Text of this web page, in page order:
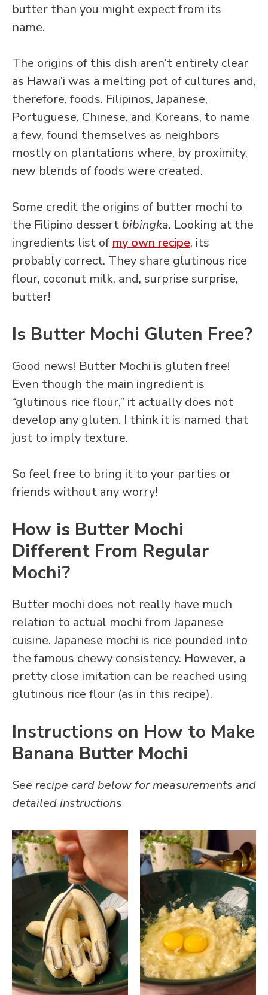
butter than you might expect from its
name.
The origins of this dish aren’t entirely clear
as Hawai’i was a melting pot of cultures and,
therefore, foods. Filipinos, Japanese,
Portuguese, Chinese, and Koreans, to name
a few, found themselves as neighbors
mostly on plantations where, by proximity,
new blends of foods were created.
Some credit the origins of butter mochi to
the Filipino dessertbibingka. Looking at the
ingredients list ofmy own recipe, its
probably correct. They share glutinous rice
flour, coconut milk, and, surprise surprise,
butter!
Is Butter Mochi Gluten Free?
Good news! Butter Mochi is gluten free!
Even though the main ingredient is
“glutinous rice flour,” it actually does not
develop any gluten. I think it is named that
just to imply texture.
So feel free to bring it to your parties or
friends without any worry!
How is Butter Mochi
Different From Regular
Mochi?
Butter mochi does not really have much
relation to actual mochi from Japanese
cuisine. Japanese mochi is rice pounded into
the famous chewy consistency. However, a
pretty close imitation can be reached using
glutinous rice flour (as in this recipe).
Instructions on How to Make
Banana Butter Mochi
See recipe card below for measurements and
detailed instructions